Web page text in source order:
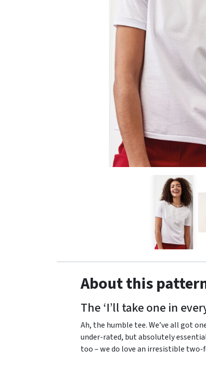
About this
The ‘I’ll take one in
Ah, the humble tee. We’ve all got
under-rated, but absolutely
too – we do love an irresistible two-